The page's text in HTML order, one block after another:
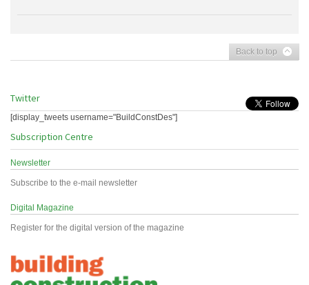
Back to top
Twitter
[display_tweets username="BuildConstDes"]
Subscription Centre
Newsletter
Subscribe to the e-mail newsletter
Digital Magazine
Register for the digital version of the magazine